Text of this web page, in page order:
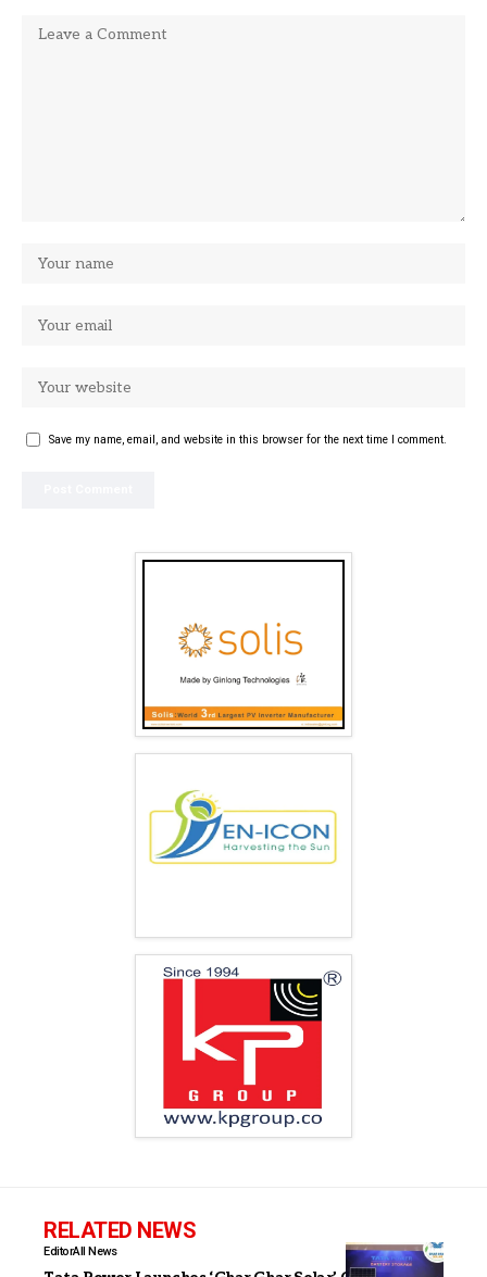
Save my name, email, and website in this browser for the next time I comment.
RELATED NEWS
EditorAll News